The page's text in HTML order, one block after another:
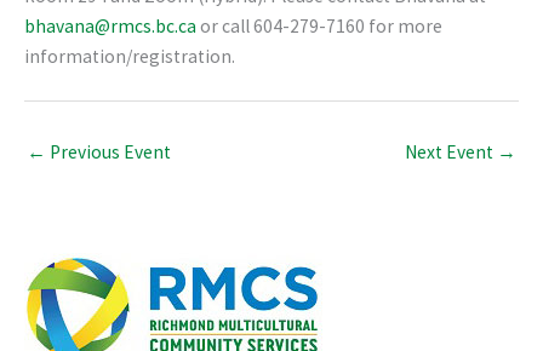
bhavana@rmcs.bc.ca or call 604-279-7160 for more
information/registration.
← Previous Event Next Event →